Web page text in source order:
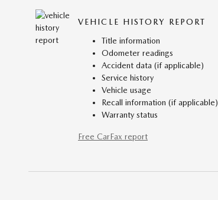
VEHICLE HISTORY REPORT
Title information
Odometer readings
Accident data (if applicable)
Service history
Vehicle usage
Recall information (if applicable)
Warranty status
Free CarFax report